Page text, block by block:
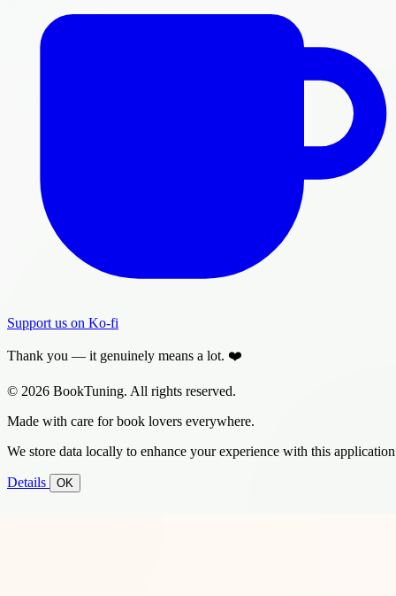
Support us on Ko-fi
Thank you — it genuinely means a lot. ❤️
© 2026 BookTuning. All rights reserved.
Made with care for book lovers everywhere.
We store data locally to enhance your experience with this
Details OK